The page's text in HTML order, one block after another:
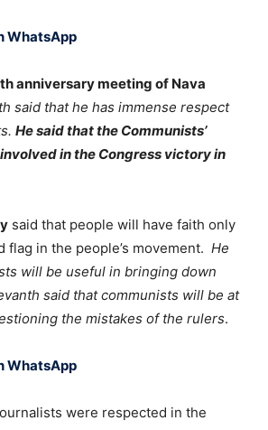
WhatsApp
anniversary meeting of Nava
said that he has immense respect
He said that the Communists’
in the Congress victory in
said that people will have faith only
flag in the people’s movement. He
will be useful in bringing down
said that communists will be at
the mistakes of the rulers.
WhatsApp
were respected in the